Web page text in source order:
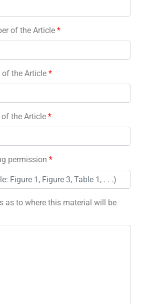
of the Article *
of the Article *
of the Article *
permission *
as to where this material will be